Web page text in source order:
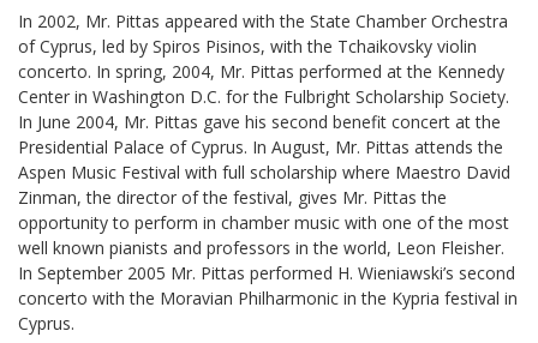
In 2002, Mr. Pittas appeared with the State Chamber Orchestra
of Cyprus, led by Spiros Pisinos, with the Tchaikovsky violin
concerto. In spring, 2004, Mr. Pittas performed at the Kennedy
Center in Washington D.C. for the Fulbright Scholarship Society.
In June 2004, Mr. Pittas gave his second benefit concert at the
Presidential Palace of Cyprus. In August, Mr. Pittas attends the
Aspen Music Festival with full scholarship where Maestro David
Zinman, the director of the festival, gives Mr. Pittas the
opportunity to perform in chamber music with one of the most
well known pianists and professors in the world, Leon Fleisher.
In September 2005 Mr. Pittas performed H. Wieniawski’s second
concerto with the Moravian Philharmonic in the Kypria festival in
Cyprus.